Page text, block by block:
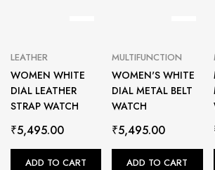
LEATHER
WOMEN WHITE
DIAL LEATHER
STRAP WATCH
₹5,495.00
ADD TO CART
MULTIFUNCTION
WOMEN'S WHITE
DIAL METAL BELT
WATCH
₹5,495.00
ADD TO CART